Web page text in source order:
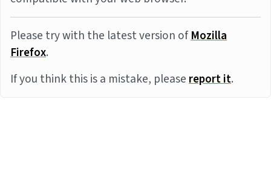
Please try with the latest version ofMozilla
Firefox.
If you think this is a mistake, pleasereport it.